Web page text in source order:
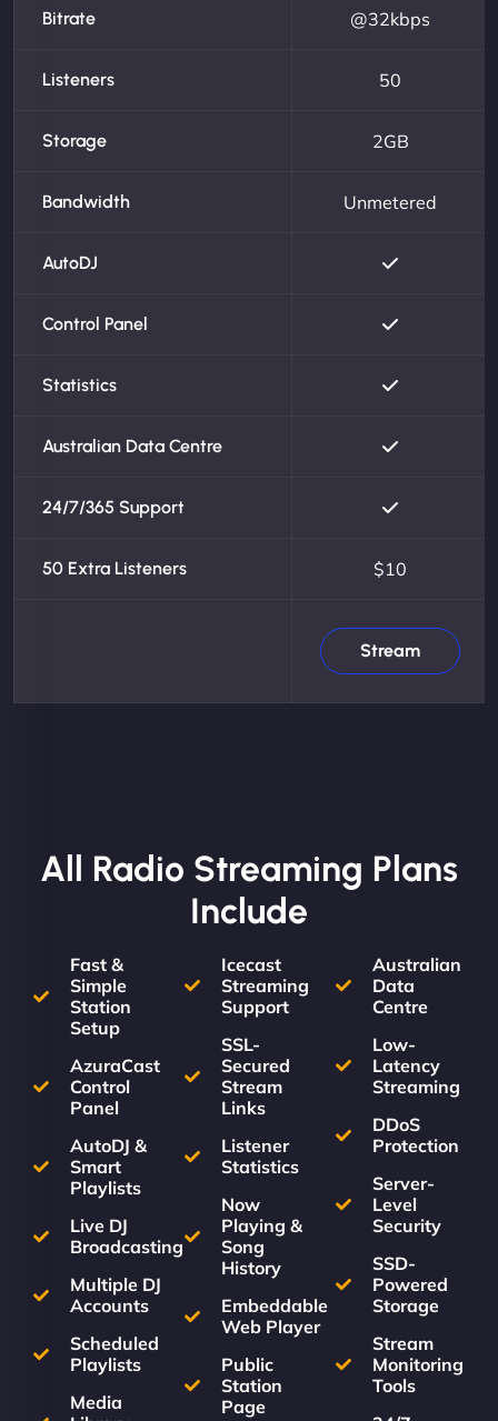
Bitrate @32kbps
Listeners 50
Storage 2GB
Bandwidth Unmetered
AutoDJ
Control Panel
Statistics
Australian Data Centre
24/7/365 Support
50 Extra Listeners $10
Stream
All Radio Streaming Plans
Include
Fast &
Simple
Station
Setup
AzuraCast
Control
Panel
AutoDJ &
Smart
Playlists
Live DJ
Broadcasting
Multiple DJ
Accounts
Scheduled
Playlists
Media
Icecast
Streaming
Support
SSL-
Secured
Stream
Links
Listener
Statistics
Now
Playing &
Song
History
Embeddable
Web Player
Public
Station
Page
Australian
Data
Centre
Low-
Latency
Streaming
DDoS
Protection
Server-
Level
Security
SSD-
Powered
Storage
Stream
Monitoring
Tools